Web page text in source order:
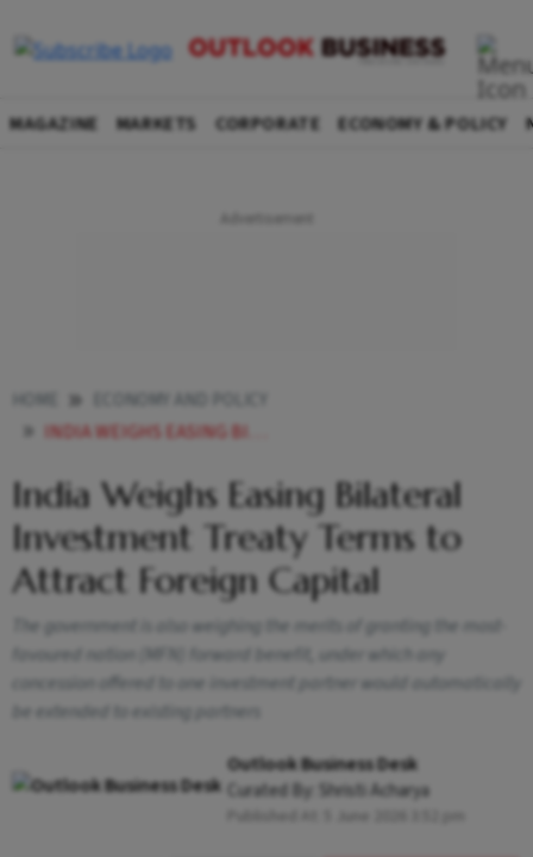
MAGAZINE MARKETS CORPORATE ECONOMY & POLICY
INDIA WEIGHS EASING BILATERAL INVESTMENT TREATY TERMS TO ATTRACT FOREIGN CAPITAL
India Weighs Easing Bilateral
Investment Treaty Terms to
Attract Foreign Capital
The government is also weighing the merits of granting the most-
favoured nation (MFN) forward benefit, under which any
concession offered to one investment partner would automatically
be extended to existing partners
Outlook Business Desk
Curated By: Shristi Acharya